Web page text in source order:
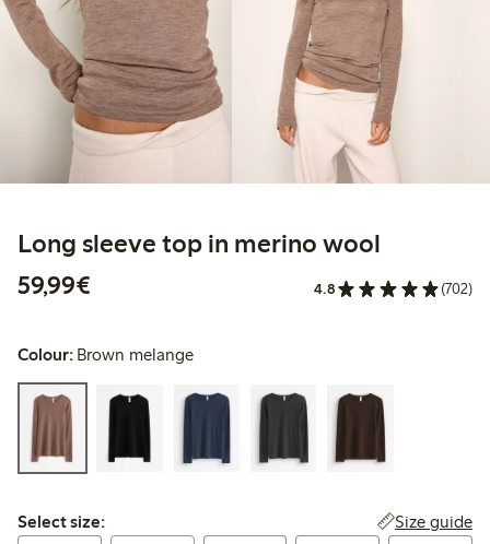
Long sleeve top in merino wool
59,99€
4.8 (702)
Colour: Brown melange
Select size:
Select size: Size guide